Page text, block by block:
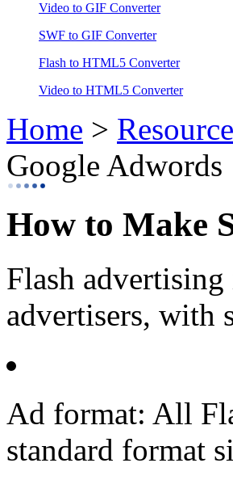
Video to GIF Converter
SWF to GIF Converter
Flash to HTML5 Converter
Video to HTML5 Converter
Home > Resource
Google Adwords
How to Make
Flash
advertisers, with
Ad format: All
standard format